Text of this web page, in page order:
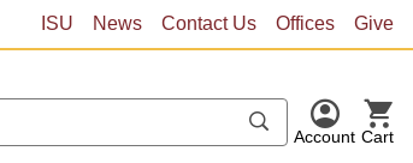
ISU News Contact Us Offices Give
Account Cart